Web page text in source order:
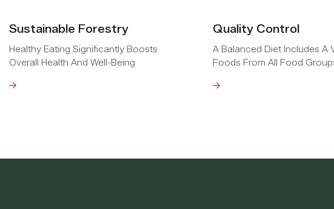
Sustainable Forestry
Healthy Eating Significantly Boosts
Overall Health And Well-Being
Quality Control
A Balanced Diet Includes A
Foods From All Food